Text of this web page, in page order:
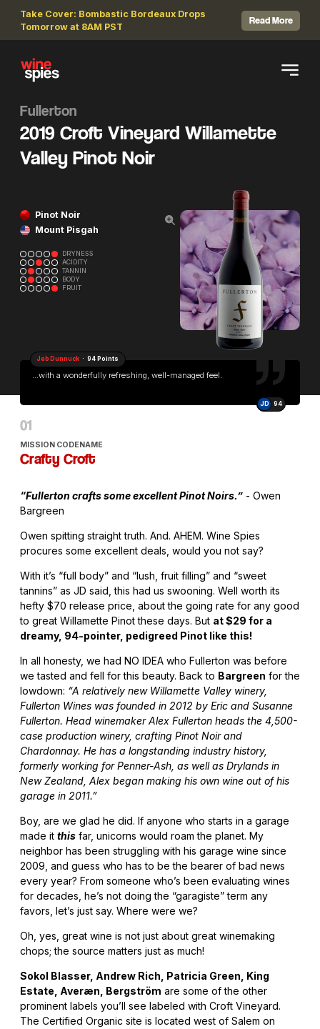
Take Cover: Bombastic Bordeaux Drops
Tomorrow at 8AM PST
Read More
Fullerton
2019 Croft Vineyard Willamette
Valley Pinot Noir
Pinot Noir
Mount Pisgah
DRYNESS
ACIDITY
TANNIN
BODY
FRUIT
...with a wonderfully refreshing, well-managed feel.
Jeb Dunnuck · 94 Points
JD 94
MISSION CODENAME
Crafty Croft
“Fullerton crafts some excellent Pinot Noirs.” - Owen
Bargreen
Owen spitting straight truth. And. AHEM. Wine Spies
procures some excellent deals, would you not say?
With it’s “full body” and “lush, fruit filling” and “sweet
tannins” as JD said, this had us swooning. Well worth its
hefty $70 release price, about the going rate for any good
to great Willamette Pinot these days. But at $29 for a
dreamy, 94-pointer, pedigreed Pinot like this!
In all honesty, we had NO IDEA who Fullerton was before
we tasted and fell for this beauty. Back to Bargreen for the
lowdown: “A relatively new Willamette Valley winery,
Fullerton Wines was founded in 2012 by Eric and Susanne
Fullerton. Head winemaker Alex Fullerton heads the 4,500-
case production winery, crafting Pinot Noir and
Chardonnay. He has a longstanding industry history,
formerly working for Penner-Ash, as well as Drylands in
New Zealand, Alex began making his own wine out of his
garage in 2011.”
Boy, are we glad he did. If anyone who starts in a garage
made it this far, unicorns would roam the planet. My
neighbor has been struggling with his garage wine since
2009, and guess who has to be the bearer of bad news
every year? From someone who’s been evaluating wines
for decades, he’s not doing the “garagiste” term any
favors, let’s just say. Where were we?
Oh, yes, great wine is not just about great winemaking
chops; the source matters just as much!
Sokol Blasser, Andrew Rich, Patricia Green, King
Estate, Averæn, Bergström are some of the other
prominent labels you’ll see labeled with Croft Vineyard.
The Certified Organic site is located west of Salem on